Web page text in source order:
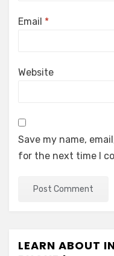
Email *
Website
Save my name,
for the next time I
LEARN ABOUT